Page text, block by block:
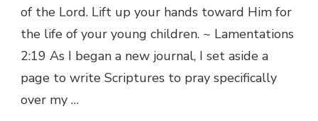
of the Lord. Lift up your hands toward Him for
the life of your young children. ~ Lamentations
2:19 As I began a new journal, I set aside a
page to write Scriptures to pray specifically
over my …